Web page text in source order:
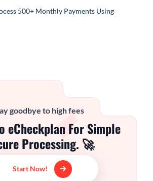
500+ Monthly Payments Using
goodbye to high fees
eCheckplan For Simple
Processing. 🚀
Start Now!